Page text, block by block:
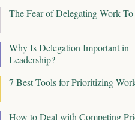
The Fear of Delegating Work
Why Is Delegation Important in
Leadership?
7 Best Tools for Prioritizing
How to Deal with Competing